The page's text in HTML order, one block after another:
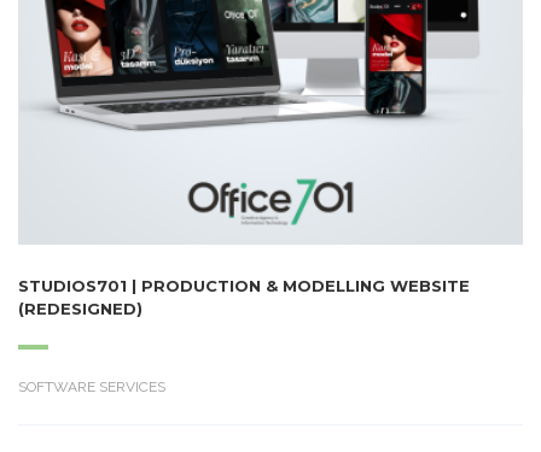
STUDIOS701 | PRODUCTION & MODELLING WEBSITE
(REDESIGNED)
SOFTWARE SERVICES